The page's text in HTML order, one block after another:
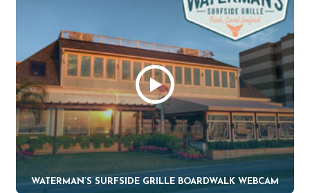
WATERMAN’S SURFSIDE GRILLE BOARDWALK WEBCAM